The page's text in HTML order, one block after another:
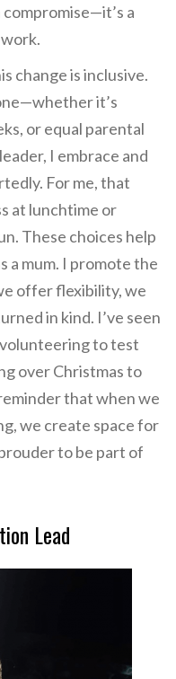
a
change is inclusive.
it’s
or equal parental
I embrace and
For me, that
at lunchtime or
These choices help
a mum. I promote the
offer flexibility, we
in kind. I’ve seen
volunteering to test
over Christmas to
that when we
we create space for
to be part of
Lead